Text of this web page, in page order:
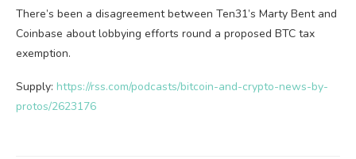
There’s been a disagreement between Ten31’s Marty Bent and
Coinbase about lobbying efforts round a proposed BTC tax
exemption.
Supply: https://rss.com/podcasts/bitcoin-and-crypto-news-by-
protos/2623176